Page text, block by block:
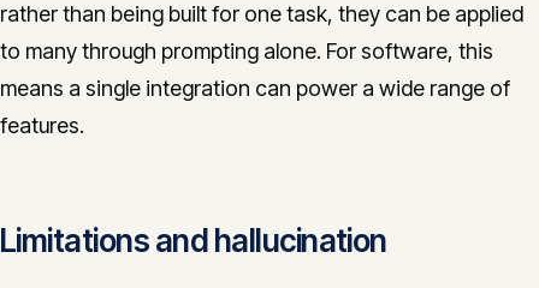
rather than being built for one task, they can be applied
to many through prompting alone. For software, this
means a single integration can power a wide range of
features.
Limitations and hallucination